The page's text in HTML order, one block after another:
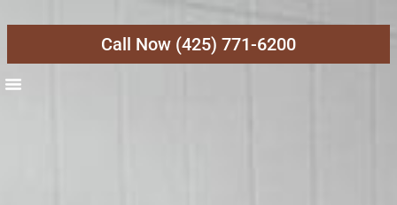
Call Now (425) 771-6200